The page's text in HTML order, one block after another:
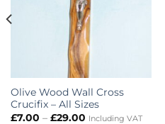
Olive Wood Wall Cross
Crucifix – All Sizes
£7.00 – £29.00Price
Including VAT